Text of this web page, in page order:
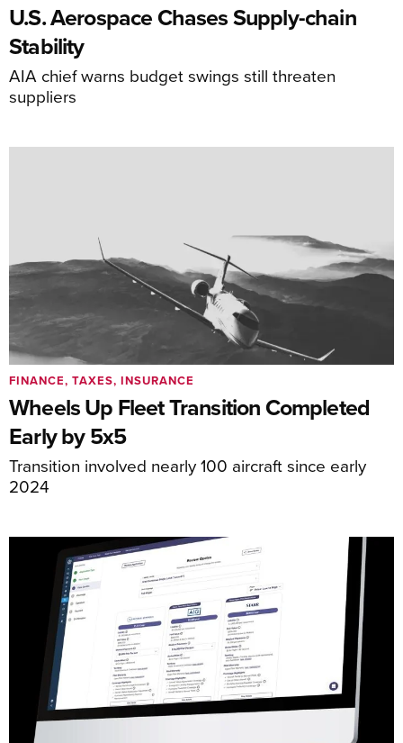
U.S. Aerospace Chases Supply-chain
Stability
AIA chief warns budget swings still threaten
suppliers
Wheels Up Fleet Transition Completed
Early by 5x5
Transition involved nearly 100 aircraft since early
2024
FINANCE, TAXES, INSURANCE